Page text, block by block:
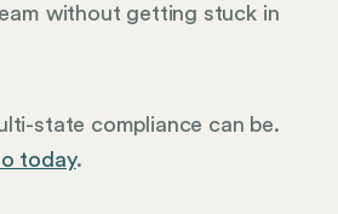
without getting stuck in
state compliance can be.
today.